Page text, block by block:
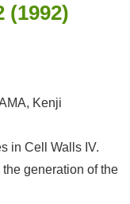
(1992)
Kenji
in Cell Walls IV.
generation of the